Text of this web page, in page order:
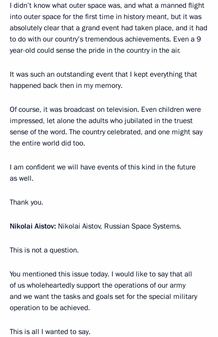
I didn’t know what outer space was, and what a manned flight
into outer space for the first time in history meant, but it was
absolutely clear that a grand event had taken place, and it had
to do with our country’s tremendous achievements. Even a 9
year-old could sense the pride in the country in the air.
It was such an outstanding event that I kept everything that
happened back then in my memory.
Of course, it was broadcast on television. Even children were
impressed, let alone the adults who jubilated in the truest
sense of the word. The country celebrated, and one might say
the entire world did too.
I am confident we will have events of this kind in the future
as well.
Thank you.
Nikolai Aistov: Nikolai Aistov, Russian Space Systems.
This is not a question.
You mentioned this issue today. I would like to say that all
of us wholeheartedly support the operations of our army
and we want the tasks and goals set for the special military
operation to be achieved.
This is all I wanted to say.